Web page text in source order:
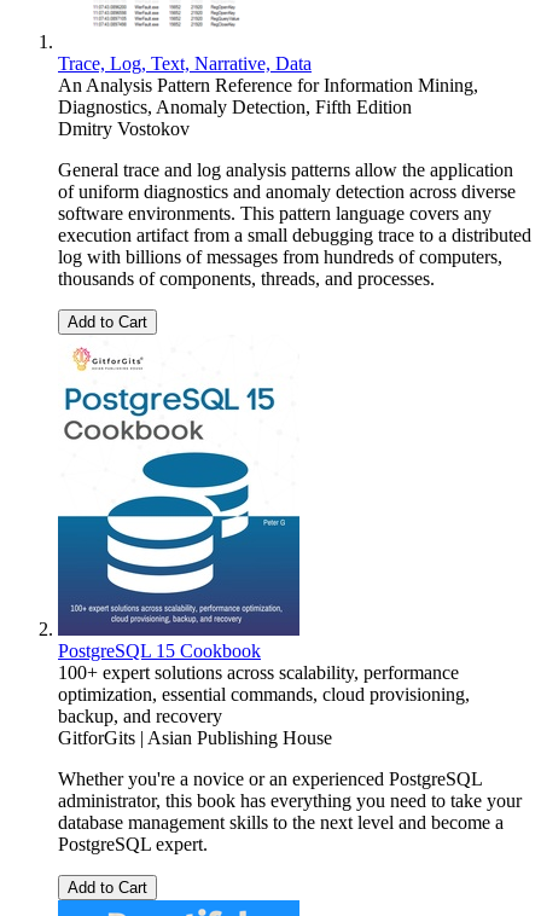
Trace, Log, Text, Narrative, Data
An Analysis Pattern Reference for Information Mining,
Diagnostics, Anomaly Detection, Fifth Edition
Dmitry Vostokov
General trace and log analysis patterns allow the application
of uniform diagnostics and anomaly detection across diverse
software environments. This pattern language covers any
execution artifact from a small debugging trace to a distributed
log with billions of messages from hundreds of computers,
thousands of components, threads, and processes.
Add to Cart
PostgreSQL 15 Cookbook
100+ expert solutions across scalability, performance
optimization, essential commands, cloud provisioning,
backup, and recovery
GitforGits | Asian Publishing House
Whether you're a novice or an experienced PostgreSQL
administrator, this book has everything you need to take your
database management skills to the next level and become a
PostgreSQL expert.
Add to Cart